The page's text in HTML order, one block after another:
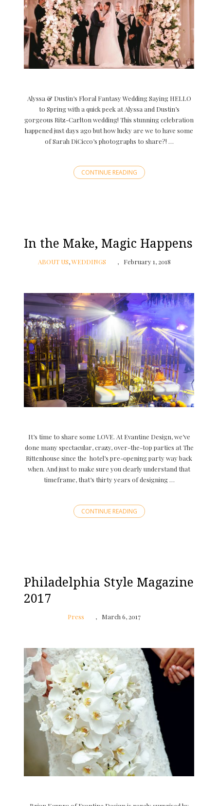
Alyssa & Dustin’s Floral Fantasy Wedding Saying HELLO
to Spring with a quick peek at Alyssa and Dustin’s
gorgeous Ritz-Carlton wedding! This stunning celebration
happened just days ago but how lucky are we to have some
of Sarah DiCicco’s photographs to share?! …
CONTINUE READING
In the Make, Magic Happens
ABOUT US,WEDDINGS February 1, 2018
It’s time to share some LOVE. At Evantine Design, we’ve
done many spectacular, crazy, over-the-top parties at The
Rittenhouse since the hotel’s pre-opening party way back
when. And just to make sure you clearly understand that
timeframe, that’s thirty years of designing …
CONTINUE READING
Philadelphia Style Magazine
2017
Press March 6, 2017